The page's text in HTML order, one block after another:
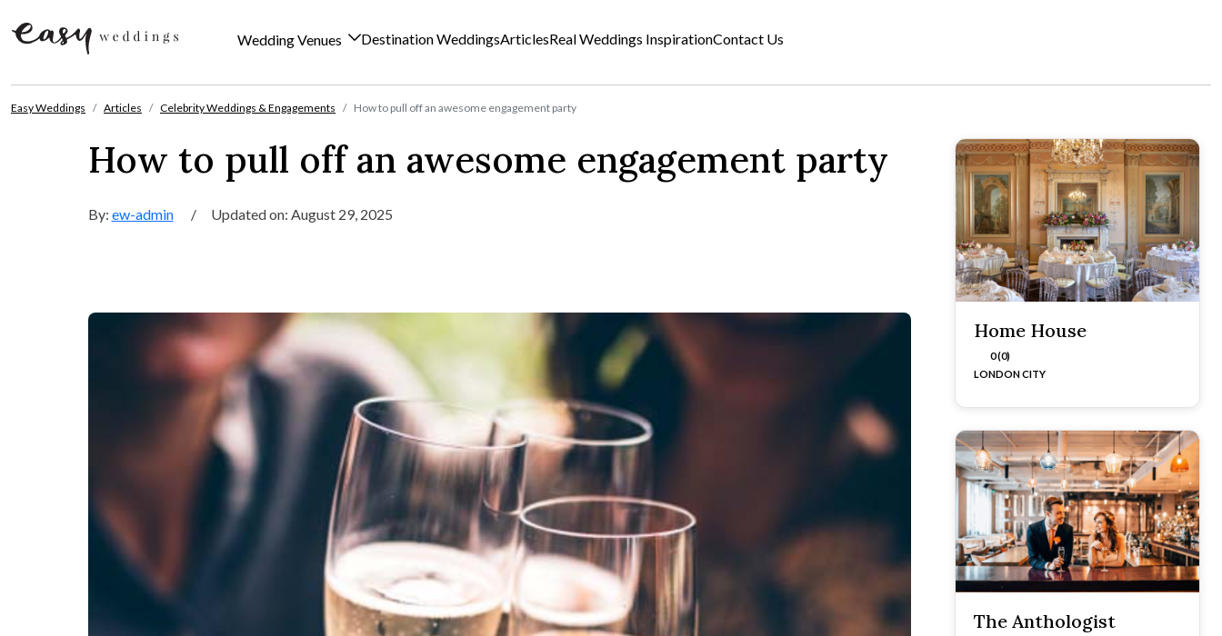
Wedding Venues Destination WeddingsArticlesReal Weddings InspirationContact Us
Easy Weddings Articles Celebrity Weddings & Engagements How to pull off an awesome engagement party
How to pull off an awesome engagement party
By: ew-admin / Updated on: August 29, 2025
Home House
0 (0)
LONDON CITY
The Anthologist